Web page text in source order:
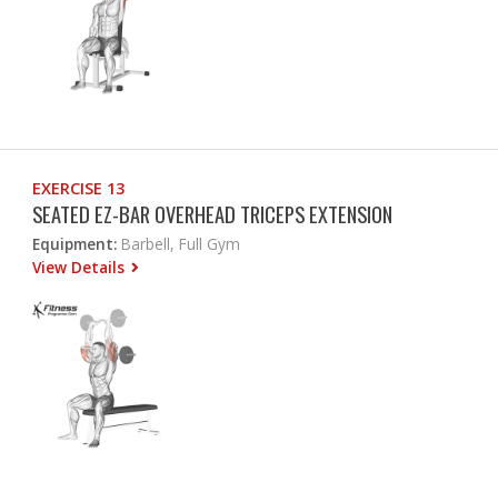
EXERCISE 13
SEATED EZ-BAR OVERHEAD TRICEPS EXTENSION
Equipment: Barbell, Full Gym
View Details